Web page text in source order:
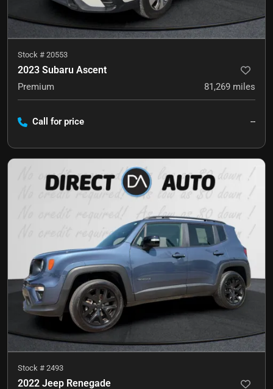
Stock # 20553
2023 Subaru Ascent
Premium 81,269 miles
Call for price --
Stock # 2493
2022 Jeep Renegade